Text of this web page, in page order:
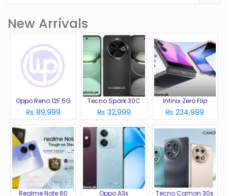
New Arrivals
Oppo Reno 12F 5G
₨ 89,999
Tecno Spark 30C
₨ 32,999
Infinix Zero Flip
₨ 234,999
Realme Note 60 Oppo A3x Tecno Camon 30s